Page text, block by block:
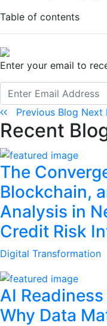
Table of contents
Enter your email to
Previous Blog
Recent
The
Blockchain,
Analysis in
Credit Risk
Digital Transformation
AI
Why Data